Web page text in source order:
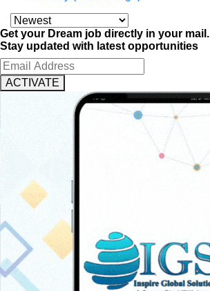
Get your Dream job directly in your mail.
Stay updated with latest opportunities
ACTIVATE